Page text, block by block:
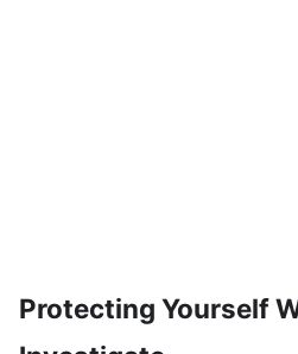
Protecting Yourself